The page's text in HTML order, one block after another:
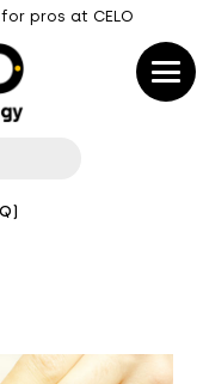
pros at CELO